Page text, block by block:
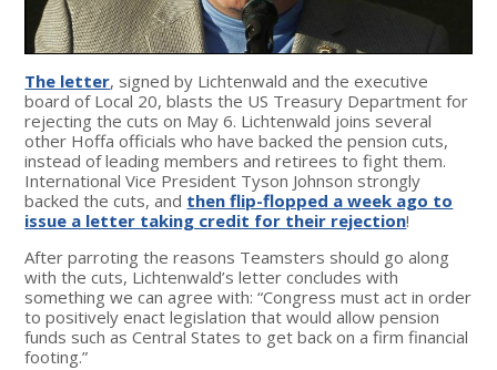
The letter, signed by Lichtenwald and the executive
board of Local 20, blasts the US Treasury Department for
rejecting the cuts on May 6. Lichtenwald joins several
other Hoffa officials who have backed the pension cuts,
instead of leading members and retirees to fight them.
International Vice President Tyson Johnson strongly
backed the cuts, and then flip-flopped a week ago to
issue a letter taking credit for their rejection!
After parroting the reasons Teamsters should go along
with the cuts, Lichtenwald’s letter concludes with
something we can agree with: “Congress must act in order
to positively enact legislation that would allow pension
funds such as Central States to get back on a firm financial
footing.”